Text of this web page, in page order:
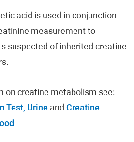
acid is used in conjunction
measurement to
suspected of inherited creatine
on creatine metabolism see:
Test, Urine andCreatine